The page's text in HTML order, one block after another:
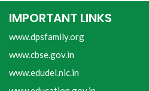
IMPORTANT LINKS
www.dpsfamily.org
www.cbse.gov.in
www.edudel.nic.in